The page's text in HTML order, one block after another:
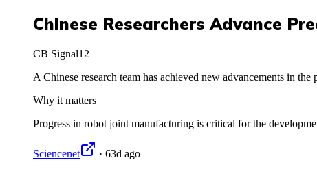
Chinese Researchers Advance
CB Signal12
A Chinese research team has achieved new advancements in
Why it matters
Progress in robot joint manufacturing is critical for the
Sciencenet · 63d ago